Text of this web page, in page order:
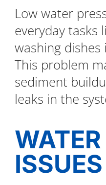
Low water
everyday tasks
washing dishes
This problem
sediment
leaks in the
ISSUES